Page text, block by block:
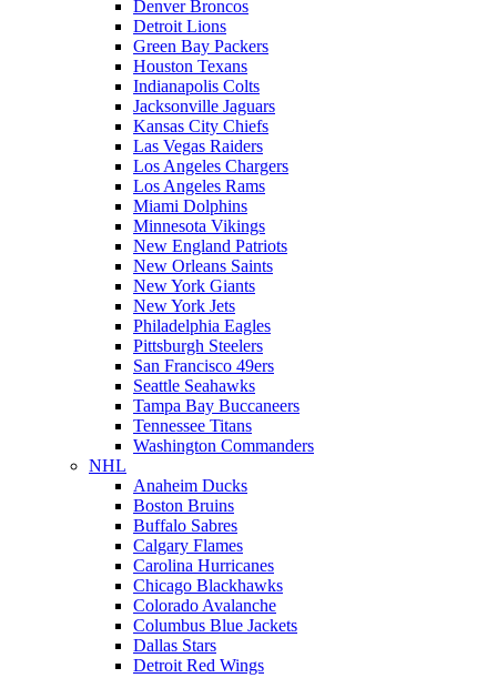
Denver Broncos
Detroit Lions
Green Bay Packers
Houston Texans
Indianapolis Colts
Jacksonville Jaguars
Kansas City Chiefs
Las Vegas Raiders
Los Angeles Chargers
Los Angeles Rams
Miami Dolphins
Minnesota Vikings
New England Patriots
New Orleans Saints
New York Giants
New York Jets
Philadelphia Eagles
Pittsburgh Steelers
San Francisco 49ers
Seattle Seahawks
Tampa Bay Buccaneers
Tennessee Titans
Washington Commanders
NHL
Anaheim Ducks
Boston Bruins
Buffalo Sabres
Calgary Flames
Carolina Hurricanes
Chicago Blackhawks
Colorado Avalanche
Columbus Blue Jackets
Dallas Stars
Detroit Red Wings